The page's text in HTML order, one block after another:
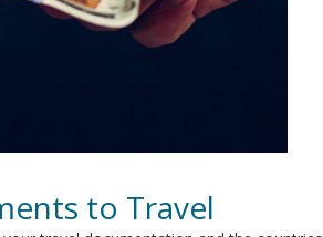
to Travel